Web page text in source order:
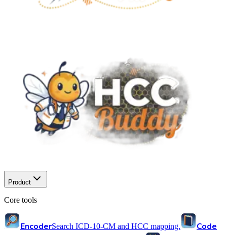
Product
Core tools
EncoderSearch ICD-10-CM and HCC mapping.
Code